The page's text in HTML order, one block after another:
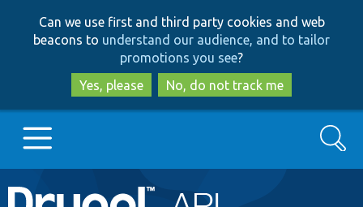
to
main
content
to
search
Can we use first and third party cookies and web
beacons to understand our audience, and to tailor
promotions you see?
Yes, please
No, do not track me
Main
Go to Drupal.org
Search